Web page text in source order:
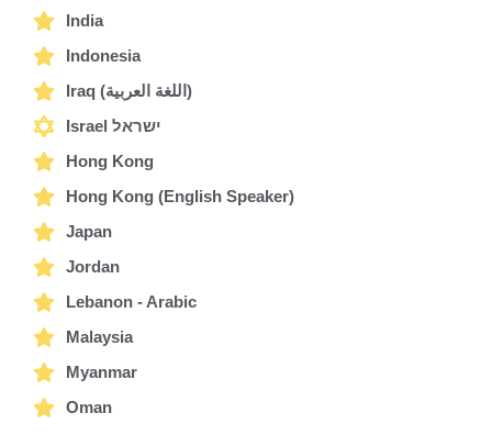
India
Indonesia
Iraq (اللغة العربية)
Israel ישראל
Hong Kong
Hong Kong (English Speaker)
Japan
Jordan
Lebanon - Arabic
Malaysia
Myanmar
Oman